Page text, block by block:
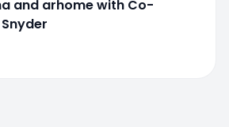
and arhome with Co-